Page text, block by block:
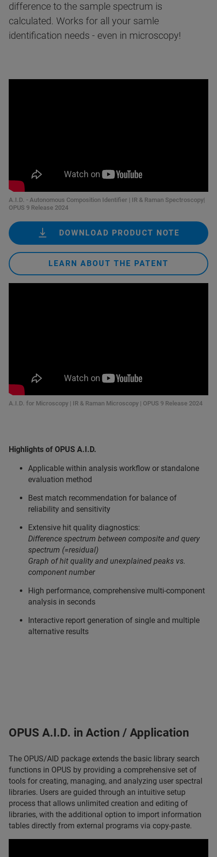
difference to the sample spectrum is
calculated. Works for all your samle
identification needs - even in microscopy!
A.I.D. - Autonomous Composition Identifier | IR & Raman Spectroscopy|
OPUS 9 Release 2024
DOWNLOAD PRODUCT NOTE
LEARN ABOUT THE PATENT
A.I.D. for Microscopy | IR & Raman Microscopy | OPUS 9 Release 2024
Highlights of OPUS A.I.D.
Applicable within analysis workflow or standalone
evaluation method
Best match recommendation for balance of
reliability and sensitivity
Extensive hit quality diagnostics:
Difference spectrum between composite and query
spectrum (=residual)
Graph of hit quality and unexplained peaks vs.
component number
High performance, comprehensive multi-component
analysis in seconds
Interactive report generation of single and multiple
alternative results
OPUS A.I.D. in Action / Application
The OPUS/AID package extends the basic library search
functions in OPUS by providing a comprehensive set of
tools for creating, managing, and analyzing user spectral
libraries. Users are guided through an intuitive setup
process that allows unlimited creation and editing of
libraries, with the additional option to import information
tables directly from external programs via copy-paste.